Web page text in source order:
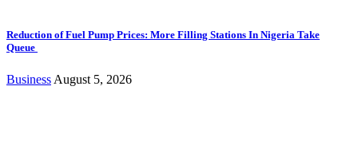
Reduction of Fuel Pump Prices: More Filling Stations In Nigeria Take
Queue
Business August 5, 2026